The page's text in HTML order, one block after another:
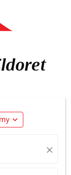
expand_more
close